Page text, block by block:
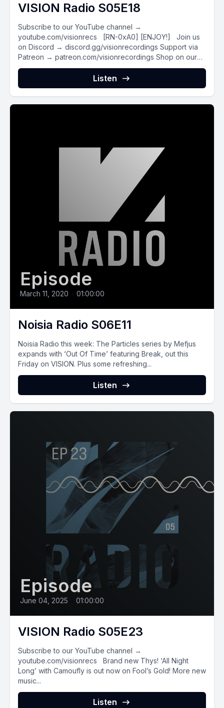
VISION Radio S05E18
Subscribe to our YouTube channel →
youtube.com/visionrecs [RN-0xA0] [ENJOY!] Join us
on Discord → discord.gg/visionrecordings Support via
Patreon → patreon.com/visionrecordings Shop on our
Webstore...
Listen
Episode
March 11, 2020 • 01:00:00
Noisia Radio S06E11
Noisia Radio this week: The Particles series by Mefjus
expands with ‘Out Of Time’ featuring Break, out this
Friday on VISION. Plus some refreshing...
Listen
Episode
June 04, 2025 01:00:00
VISION Radio S05E23
Subscribe to our YouTube channel →
youtube.com/visionrecs Brand new Thys! ‘All Night
Long’ with Camoufly is out now on Fool’s Gold! More new
music...
Listen